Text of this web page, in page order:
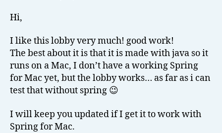
Hi,
I like this lobby very much! good work!
The best about it is that it is made with java so it
runs on a Mac, I don’t have a working Spring
for Mac yet, but the lobby works… as far as i can
test that without spring 😉
I will keep you updated if I get it to work with
Spring for Mac.